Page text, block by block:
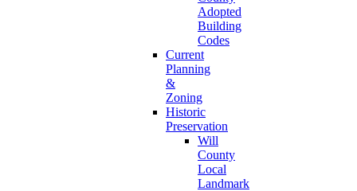
Adopted
Building
Codes
Current
Planning
&
Zoning
Historic
Preservation
Will
County
Local
Landmark